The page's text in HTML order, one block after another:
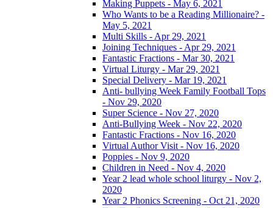
Making Puppets - May 6, 2021
Who Wants to be a Reading Millionaire? -
May 5, 2021
Multi Skills - Apr 29, 2021
Joining Techniques - Apr 29, 2021
Fantastic Fractions - Mar 30, 2021
Virtual Liturgy - Mar 29, 2021
Special Delivery - Mar 19, 2021
Anti- bullying Week Family Football Tops
- Nov 29, 2020
Super Science - Nov 27, 2020
Anti-Bullying Week - Nov 22, 2020
Fantastic Fractions - Nov 16, 2020
Virtual Author Visit - Nov 16, 2020
Poppies - Nov 9, 2020
Children in Need - Nov 4, 2020
Year 2 lead whole school liturgy - Nov 2,
2020
Year 2 Phonics Screening - Oct 21, 2020